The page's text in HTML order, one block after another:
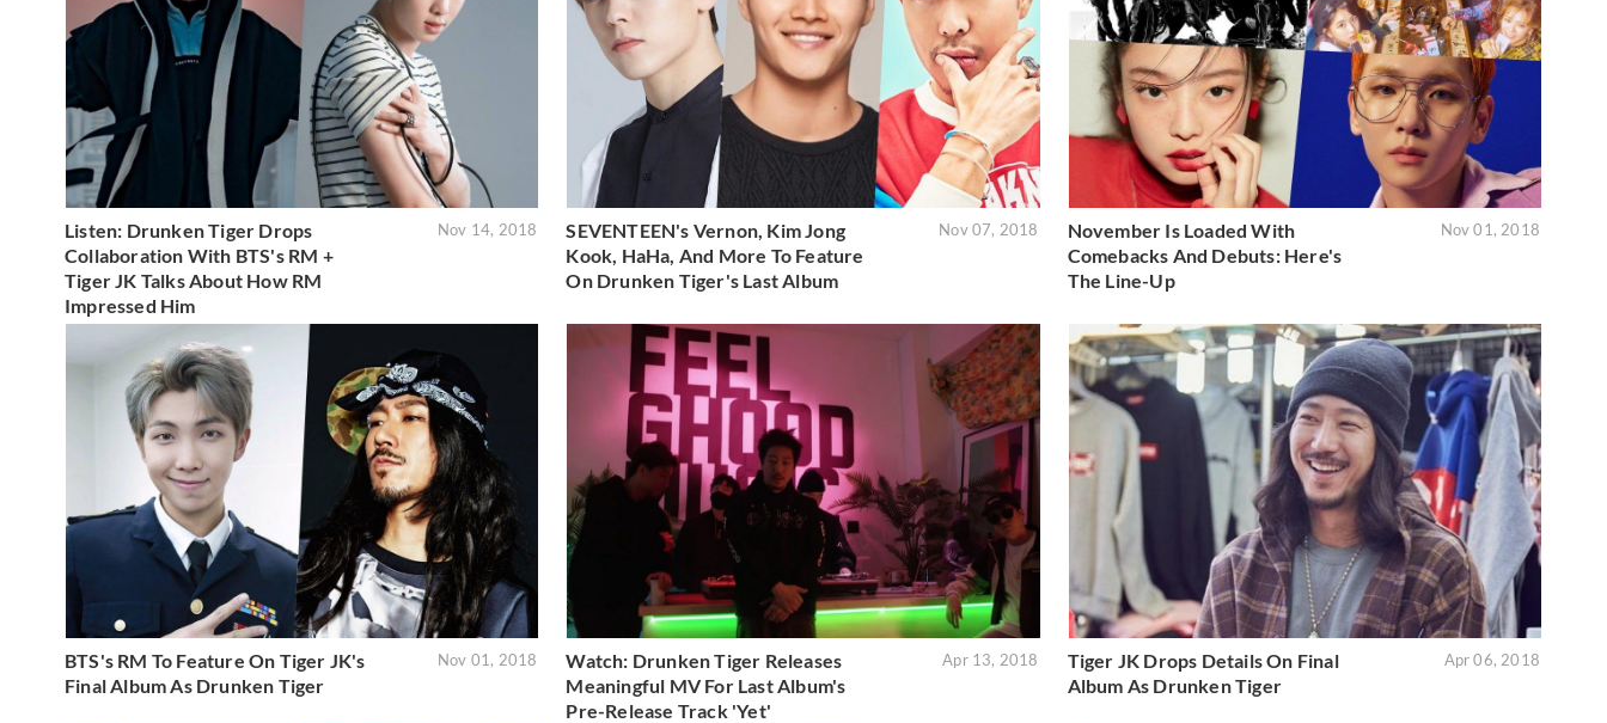
Listen: Drunken Tiger Drops
Collaboration With BTS's RM +
Tiger JK Talks About How RM
Impressed Him
Nov 14, 2018
SEVENTEEN's Vernon, Kim Jong
Kook, HaHa, And More To Feature
On Drunken Tiger's Last Album
Nov 07, 2018
November Is Loaded With
Comebacks And Debuts: Here's
The Line-Up
Nov 01, 2018
BTS's RM To Feature On Tiger JK's
Final Album As Drunken Tiger
Nov 01, 2018
Watch: Drunken Tiger Releases
Meaningful MV For Last Album's
Pre-Release Track 'Yet'
Apr 13, 2018
Tiger JK Drops Details On Final
Album As Drunken Tiger
Apr 06, 2018